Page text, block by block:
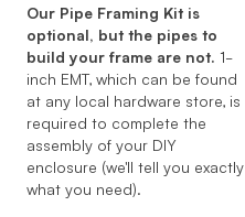
Our Pipe Framing Kit is
optional, but the pipes to
build your frame are not. 1-
inch EMT, which can be found
at any local hardware store, is
required to complete the
assembly of your DIY
enclosure (we'll tell you exactly
what you need).